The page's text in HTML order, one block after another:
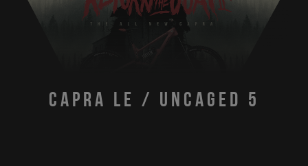
Capra LE / Uncaged 5